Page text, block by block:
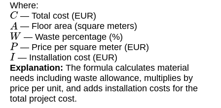
Where:
C — Total cost (EUR)
A — Floor area (square meters)
W — Waste percentage (%)
P— Price per square meter (EUR)
I — Installation cost (EUR)
Explanation: The formula calculates material
needs including waste allowance, multiplies by
price per unit, and adds installation costs for the
total project cost.